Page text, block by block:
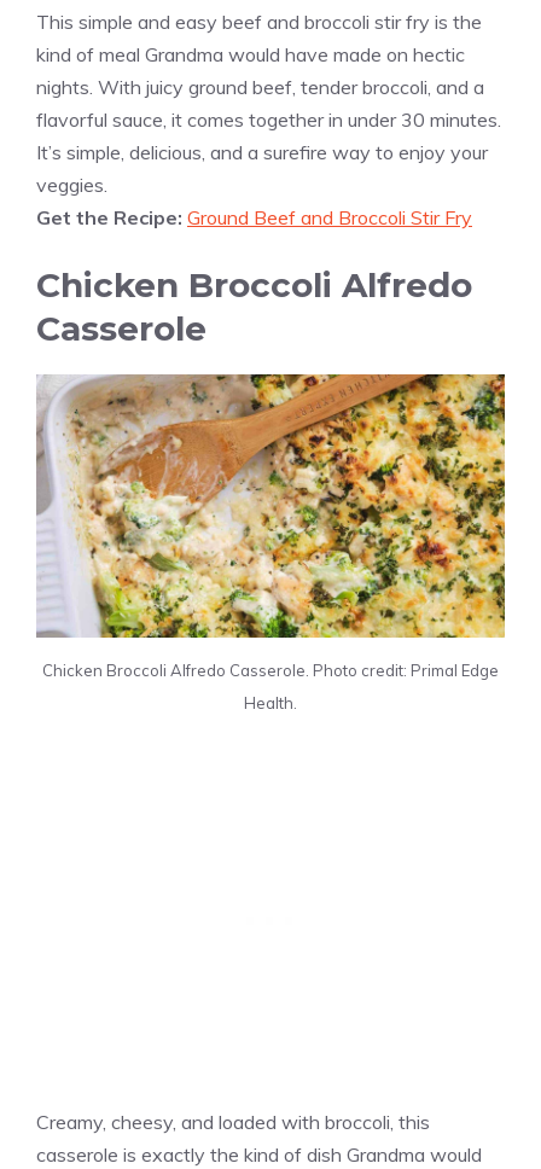
This simple and easy beef and broccoli stir fry is the
kind of meal Grandma would have made on hectic
nights. With juicy ground beef, tender broccoli, and a
flavorful sauce, it comes together in under 30 minutes.
It’s simple, delicious, and a surefire way to enjoy your
veggies.
Get the Recipe: Ground Beef and Broccoli Stir Fry
Chicken Broccoli Alfredo
Casserole
Chicken Broccoli Alfredo Casserole. Photo credit: Primal Edge
Health.
Creamy, cheesy, and loaded with broccoli, this
casserole is exactly the kind of dish Grandma would